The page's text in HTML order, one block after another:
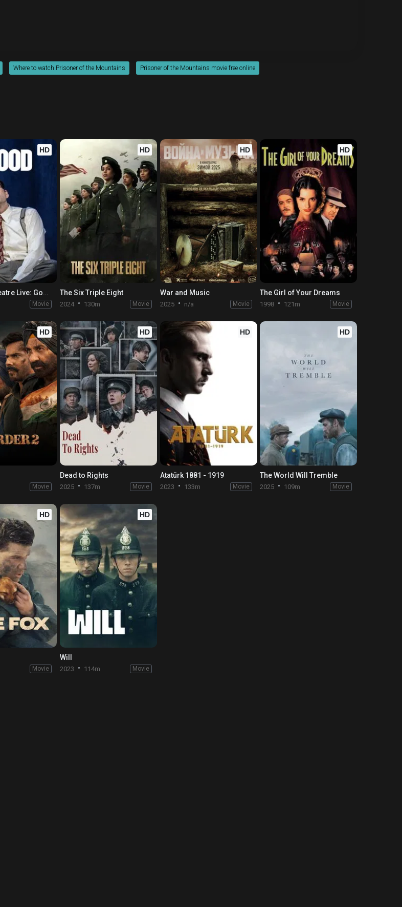
Where to watch Prisoner of the Mountains Prisoner of the Mountains movie free online
HD
National Theatre Live: Good
Movie
HD
The Six Triple Eight
2024 130m Movie
HD
War and Music
2025 n/a Movie
HD
The Girl of Your Dreams
1998 121m Movie
HD
Movie
HD
Dead to Rights
2025 137m Movie
HD
Atatürk 1881 - 1919
2023 133m Movie
HD
The World Will Tremble
2025 109m Movie
HD
Movie
HD
Will
2023 114m Movie